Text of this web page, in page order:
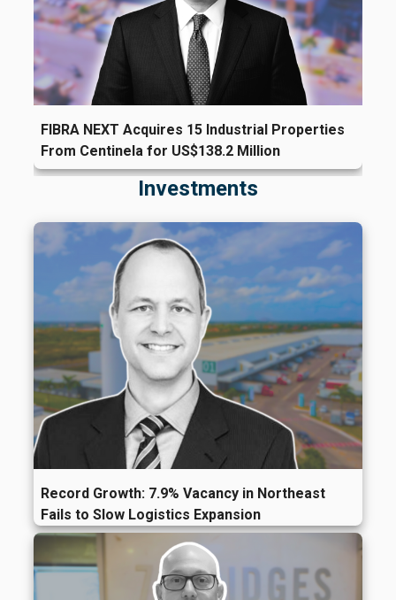
FIBRA NEXT Acquires 15 Industrial Properties
From Centinela for US$138.2 Million
Investments
Record Growth: 7.9% Vacancy in Northeast
Fails to Slow Logistics Expansion